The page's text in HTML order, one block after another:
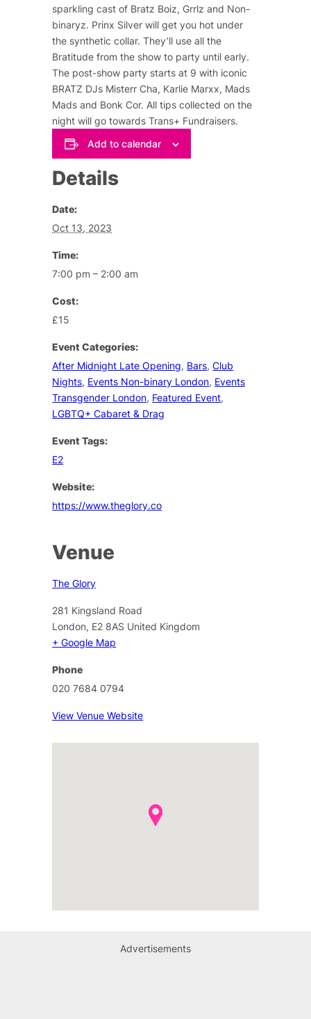
sparkling cast of Bratz Boiz, Grrlz and Non-
binaryz. Prinx Silver will get you hot under
the synthetic collar. They’ll use all the
Bratitude from the show to party until early.
The post-show party starts at 9 with iconic
BRATZ DJs Misterr Cha, Karlie Marxx, Mads
Mads and Bonk Cor. All tips collected on the
night will go towards Trans+ Fundraisers.
Add to calendar
Details
Date:
Oct 13, 2023
Time:
7:00 pm – 2:00 am
Cost:
£15
Event Categories:
After Midnight Late Opening, Bars,Club
Nights, Events Non-binary London, Events
Transgender London, Featured Event,
LGBTQ+ Cabaret & Drag
Event Tags:
E2
Website:
https://www.theglory.co
Venue
The Glory
281 Kingsland Road
London, E2 8AS United Kingdom
+ Google Map
Phone
020 7684 0794
View Venue Website
Advertisements